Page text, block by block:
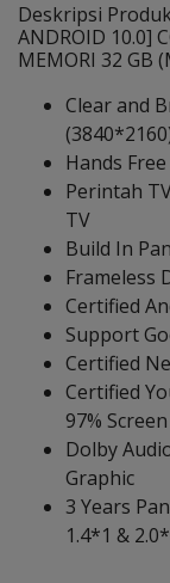
Deskripsi
ANDROID 10.0]
MEMORI 32 GB
Clear and
Hands
Perintah
TV
Build In
Frameless
Certified
Support
Certified
Certified
97%
Dolby
Graphic
3 Years
1.4*1 &